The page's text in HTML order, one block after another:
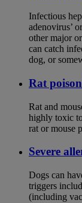
Infectious
adenovirus’
other major
can catch
dog, or
Rat
Rat and
highly toxic
rat or mouse
Severe
Dogs can
triggers
(including